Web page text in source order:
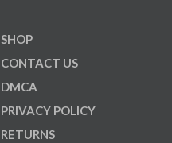
SHOP
CONTACT US
DMCA
PRIVACY POLICY
RETURNS